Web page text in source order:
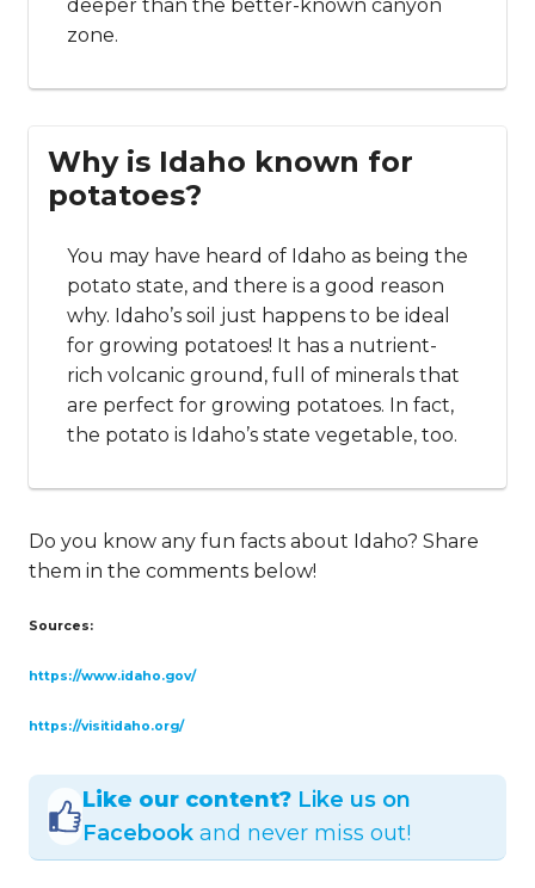
deeper than the better-known canyon
zone.
Why is Idaho known for
potatoes?
You may have heard of Idaho as being the
potato state, and there is a good reason
why. Idaho’s soil just happens to be ideal
for growing potatoes! It has a nutrient-
rich volcanic ground, full of minerals that
are perfect for growing potatoes. In fact,
the potato is Idaho’s state vegetable, too.
Do you know any fun facts about Idaho? Share
them in the comments below!
Sources:
https://www.idaho.gov/
https://visitidaho.org/
Like our content? Like us on
Facebook and never miss out!